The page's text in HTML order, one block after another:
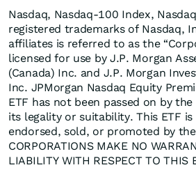
Nasdaq, Nasdaq-100 Index,
registered trademarks of Nasdaq,
affiliates is referred to as the
licensed for use by J.P. Morgan
(Canada) Inc. and J.P. Morgan
Inc. JPMorgan Nasdaq Equity
ETF has not been passed on by
its legality or suitability. This ETF
endorsed, sold, or promoted by
CORPORATIONS MAKE NO
LIABILITY WITH RESPECT TO THIS